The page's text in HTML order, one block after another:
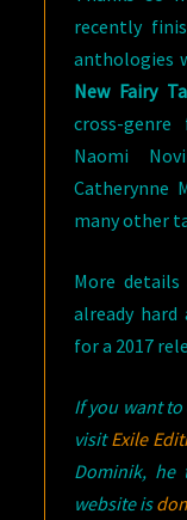
recently
anthologies
New Fairy
cross-
Naomi
Catherynne
many other
More details
already
for a 2017
If you want
visitExile
Dominik, he
website is